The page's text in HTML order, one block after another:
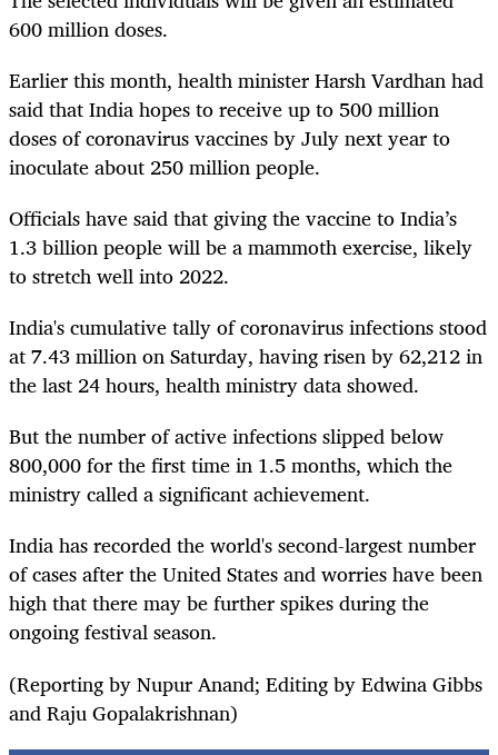
600 million doses.
Earlier this month, health minister Harsh Vardhan had
said that India hopes to receive up to 500 million
doses of coronavirus vaccines by July next year to
inoculate about 250 million people.
Officials have said that giving the vaccine to India’s
1.3 billion people will be a mammoth exercise, likely
to stretch well into 2022.
India's cumulative tally of coronavirus infections stood
at 7.43 million on Saturday, having risen by 62,212 in
the last 24 hours, health ministry data showed.
But the number of active infections slipped below
800,000 for the first time in 1.5 months, which the
ministry called a significant achievement.
India has recorded the world's second-largest number
of cases after the United States and worries have been
high that there may be further spikes during the
ongoing festival season.
(Reporting by Nupur Anand; Editing by Edwina Gibbs
and Raju Gopalakrishnan)